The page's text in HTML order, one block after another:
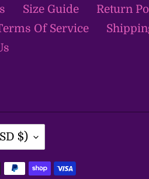
Size Guide
Return
Of Service
$)